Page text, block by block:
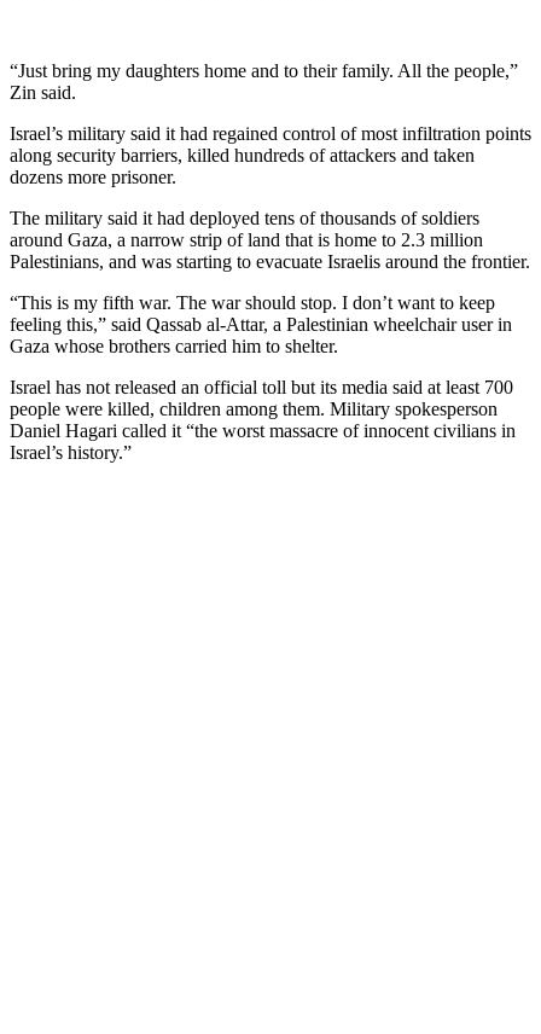
“Just bring my daughters home and to their family. All the people,”
Zin said.
Israel’s military said it had regained control of most infiltration points
along security barriers, killed hundreds of attackers and taken
dozens more prisoner.
The military said it had deployed tens of thousands of soldiers
around Gaza, a narrow strip of land that is home to 2.3 million
Palestinians, and was starting to evacuate Israelis around the frontier.
“This is my fifth war. The war should stop. I don’t want to keep
feeling this,” said Qassab al-Attar, a Palestinian wheelchair user in
Gaza whose brothers carried him to shelter.
Israel has not released an official toll but its media said at least 700
people were killed, children among them. Military spokesperson
Daniel Hagari called it “the worst massacre of innocent civilians in
Israel’s history.”